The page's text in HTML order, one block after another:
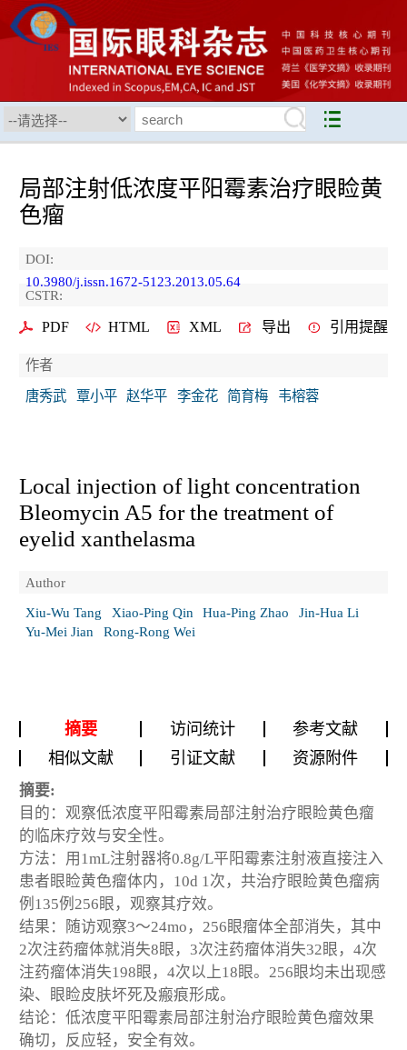
局部注射低浓度平阳霉素治疗眼睑黄
色瘤
DOI:
10.3980/j.issn.1672-5123.2013.05.64
CSTR:
PDF HTML XML 导出 引用提醒
作者
唐秀武
覃小平 赵华平 李金花 简育梅 韦榕蓉
Local injection of light concentration
Bleomycin A5 for the treatment of
eyelid xanthelasma
Author
Xiu-Wu Tang
Xiao-Ping Qin Hua-Ping Zhao
Jin-Hua Li
Yu-Mei Jian
Rong-Rong Wei
摘要 访问统计
参考文献
相似文献
引证文献 资源附件
摘要:
目的：观察低浓度平阳霉素局部注射治疗眼睑黄色瘤
的临床疗效与安全性。
方法：用1mL注射器将0.8g/L平阳霉素注射液直接注入
患者眼睑黄色瘤体内，10d 1次，共治疗眼睑黄色瘤病
例135例256眼，观察其疗效。
结果：随访观察3～24mo，256眼瘤体全部消失，其中
2次注药瘤体就消失8眼，3次注药瘤体消失32眼，4次
注药瘤体消失198眼，4次以上18眼。256眼均未出现感
染、眼睑皮肤坏死及瘢痕形成。
结论：低浓度平阳霉素局部注射治疗眼睑黄色瘤效果
确切，反应轻，安全有效。